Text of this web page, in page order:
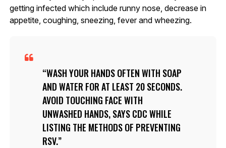
getting infected which include runny nose, decrease in
appetite, coughing, sneezing, fever and wheezing.
WASH YOUR HANDS OFTEN WITH SOAP
AND WATER FOR AT LEAST 20 SECONDS.
AVOID TOUCHING FACE WITH
UNWASHED HANDS, SAYS CDC WHILE
LISTING THE METHODS OF PREVENTING
RSV.